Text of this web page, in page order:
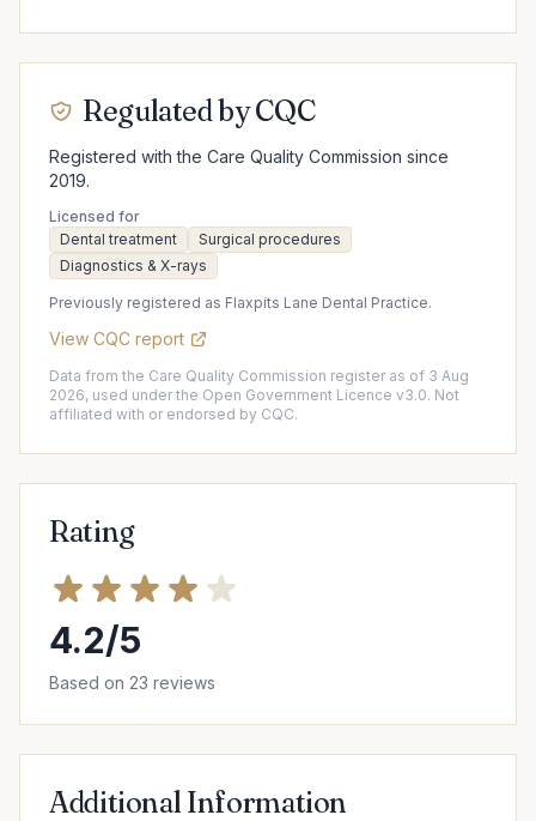
Regulated by CQC
Registered with the Care Quality Commission since
2019.
Licensed for
Dental treatment
Surgical procedures
Diagnostics & X-rays
Previously registered as Flaxpits Lane Dental Practice.
View CQC report
Data from the Care Quality Commission register as of 3 Aug
2026, used under the Open Government Licence v3.0. Not
affiliated with or endorsed by CQC.
Rating
4.2/5
Based on 23 reviews
Additional Information